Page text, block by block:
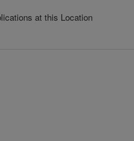
at this Location